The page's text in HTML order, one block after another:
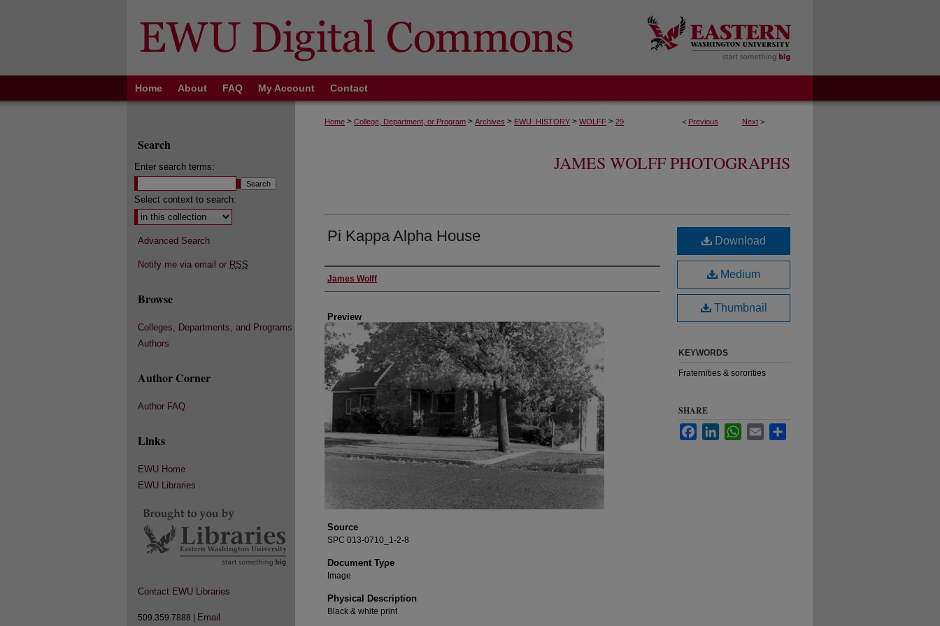
Home About FAQ My Account Contact
< Previous Next >
Home > College, Department, or Program > Archives > EWU_HISTORY > WOLFF > 29
JAMES WOLFF PHOTOGRAPHS
Pi Kappa Alpha House
Creator
James Wolff
Preview
Source
SPC 013-0710_1-2-8
Document Type
Image
Physical Description
Black & white print
Download
Medium
Thumbnail
KEYWORDS
Fraternities & sororities
SHARE
FacebookLinkedInWhatsApp
Email
Search
Enter search terms:
Select context to search:
Advanced Search
Notify me via email or RSS
Browse
Colleges, Departments, and Programs
Authors
Author Corner
Author FAQ
Links
EWU Home
EWU Libraries
Contact EWU Libraries
509.359.7888 | Email